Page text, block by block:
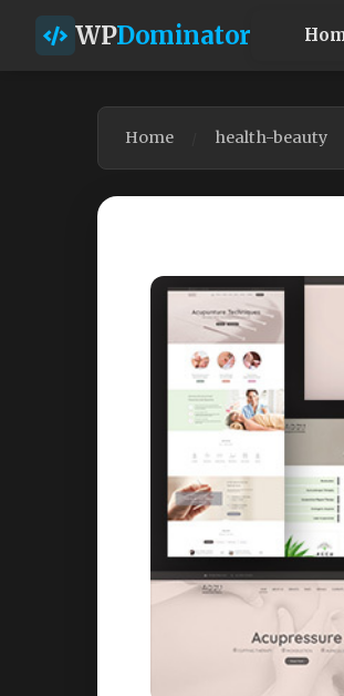
WPDominator
Home health-beauty